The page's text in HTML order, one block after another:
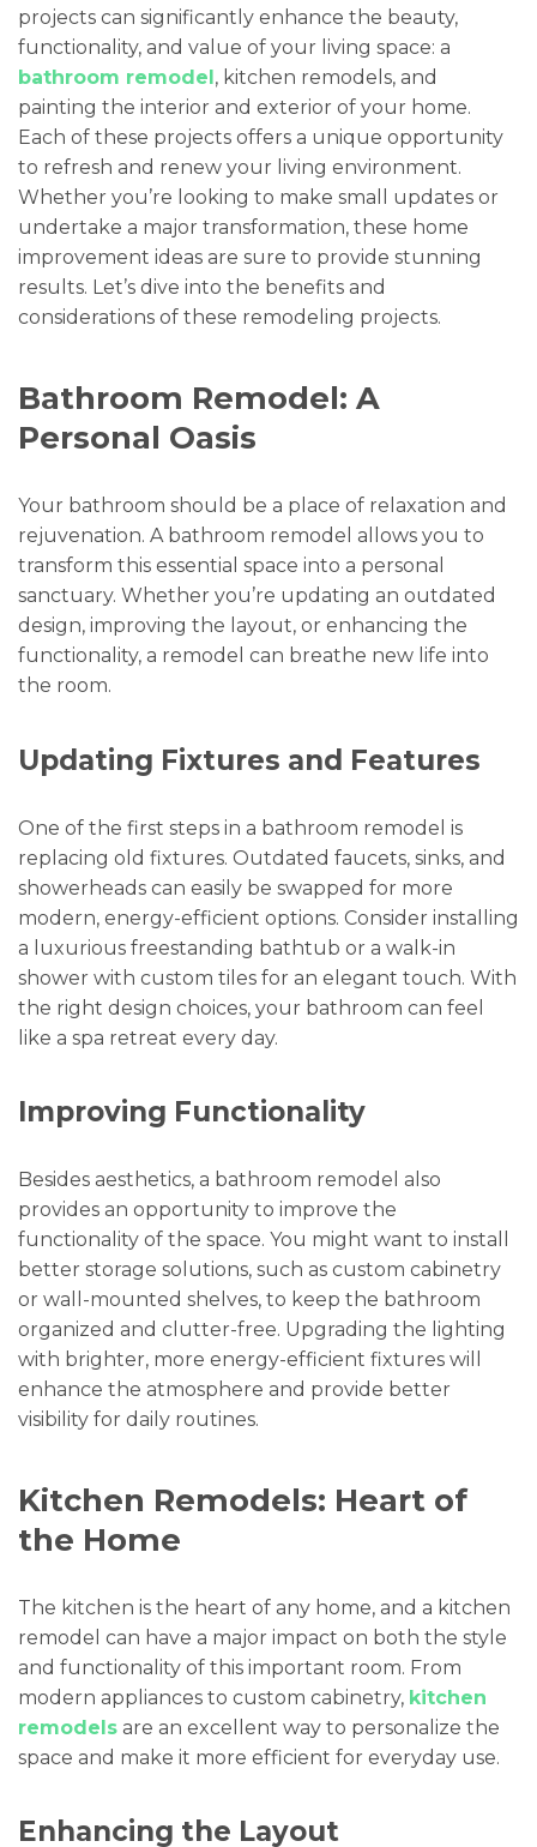
projects can significantly enhance the beauty,
functionality, and value of your living space: a
bathroom remodel, kitchen remodels, and
painting the interior and exterior of your home.
Each of these projects offers a unique opportunity
to refresh and renew your living environment.
Whether you’re looking to make small updates or
undertake a major transformation, these home
improvement ideas are sure to provide stunning
results. Let’s dive into the benefits and
considerations of these remodeling projects.
Bathroom Remodel: A
Personal Oasis
Your bathroom should be a place of relaxation and
rejuvenation. A bathroom remodel allows you to
transform this essential space into a personal
sanctuary. Whether you’re updating an outdated
design, improving the layout, or enhancing the
functionality, a remodel can breathe new life into
the room.
Updating Fixtures and Features
One of the first steps in a bathroom remodel is
replacing old fixtures. Outdated faucets, sinks, and
showerheads can easily be swapped for more
modern, energy-efficient options. Consider installing
a luxurious freestanding bathtub or a walk-in
shower with custom tiles for an elegant touch. With
the right design choices, your bathroom can feel
like a spa retreat every day.
Improving Functionality
Besides aesthetics, a bathroom remodel also
provides an opportunity to improve the
functionality of the space. You might want to install
better storage solutions, such as custom cabinetry
or wall-mounted shelves, to keep the bathroom
organized and clutter-free. Upgrading the lighting
with brighter, more energy-efficient fixtures will
enhance the atmosphere and provide better
visibility for daily routines.
Kitchen Remodels: Heart of
the Home
The kitchen is the heart of any home, and a kitchen
remodel can have a major impact on both the style
and functionality of this important room. From
modern appliances to custom cabinetry, kitchen
remodels are an excellent way to personalize the
space and make it more efficient for everyday use.
Enhancing the Layout